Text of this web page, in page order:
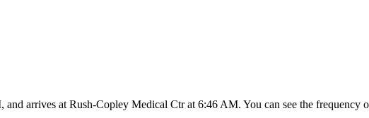
arrives at Rush-Copley Medical Ctr at 6:46 AM. You can see the frequency